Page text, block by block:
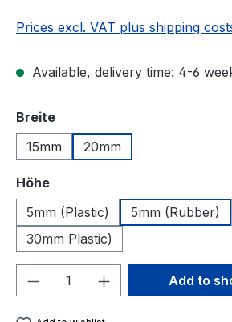
Prices excl. VAT plus shipping
Available, delivery time: 4-6
Select
Breite
15mm
20mm
Select
Höhe
5mm (Plastic)
5mm (Rubber)
30mm Plastic)
Product Quantity:Add to